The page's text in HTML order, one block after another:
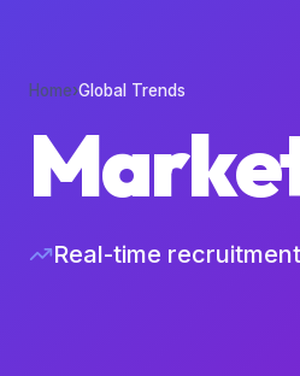
Home›Global Trends
Real-time